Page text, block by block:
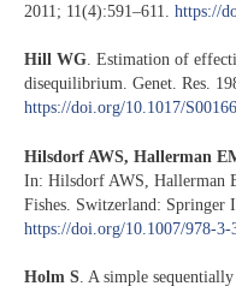
2011; 11(4):591–611. https://
Hill WG. Estimation of
disequilibrium. Genet. Res.
https://doi.org/10.1017/
Hilsdorf AWS, Hallerman
In: Hilsdorf AWS, Hallerman
Fishes. Switzerland: Springer
https://doi.org/10.1007/978-3-
Holm S. A simple